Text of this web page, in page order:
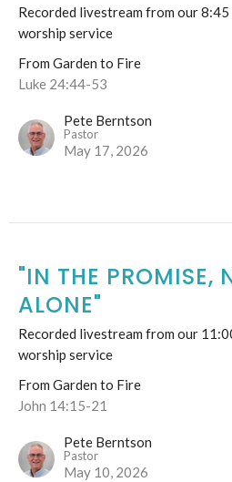
Recorded livestream from our
worship service
From Garden to Fire
Luke 24:44-53
Pete Berntson
Pastor
May 17, 2026
"IN THE PROMISE,
ALONE"
Recorded livestream from our
worship service
From Garden to Fire
John 14:15-21
Pete Berntson
Pastor
May 10, 2026